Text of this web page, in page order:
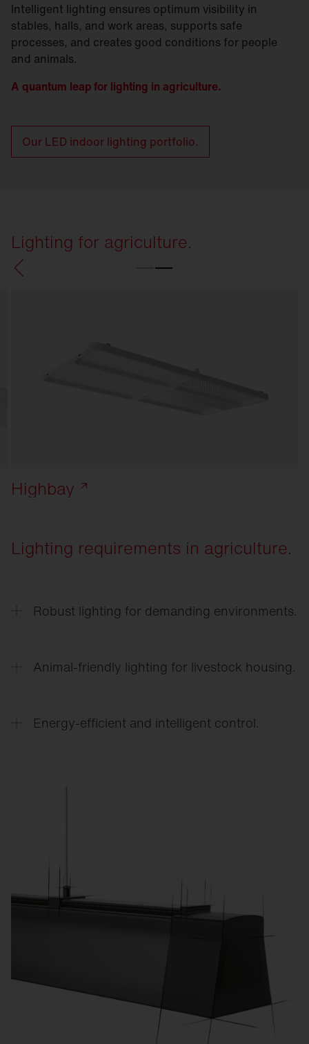
Intelligent lighting ensures optimum visibility in
stables, halls, and work areas, supports safe
processes, and creates good conditions for people
and animals.
A quantum leap for lighting in agriculture.
Our LED indoor lighting portfolio.
Lighting for agriculture.
Highbay
Lighting requirements in agriculture.
Robust lighting for demanding environments.
fluctuations, and ammonia.
Animal-friendly lighting for livestock housing.
promote well-being and performance.
Energy-efficient and intelligent control.